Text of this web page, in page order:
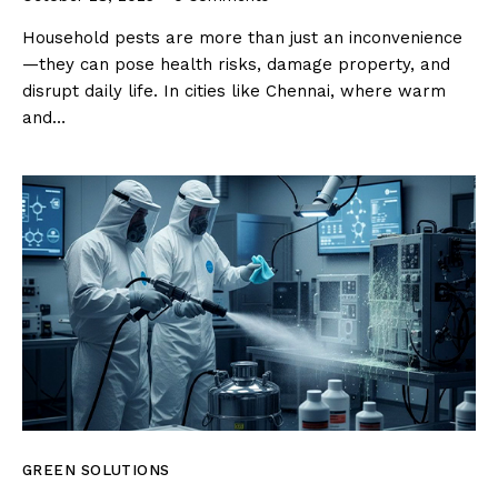
Household pests are more than just an inconvenience
—they can pose health risks, damage property, and
disrupt daily life. In cities like Chennai, where warm
and…
GREEN SOLUTIONS